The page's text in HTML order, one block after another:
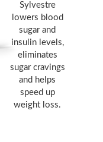
Sylvestre
lowers blood
sugar and
insulin levels,
eliminates
sugar cravings
and helps
speed up
weight loss.